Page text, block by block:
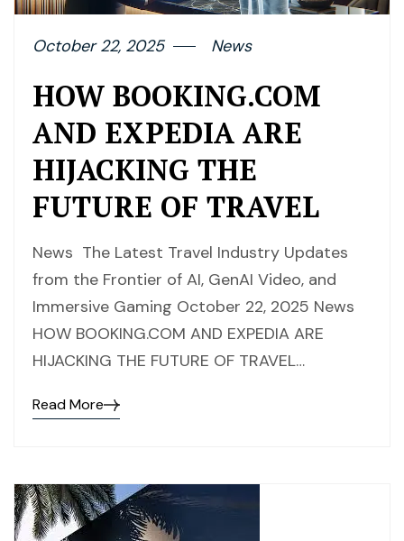
October 22, 2025 News
HOW BOOKING.COM
AND EXPEDIA ARE
HIJACKING THE
FUTURE OF TRAVEL
News The Latest Travel Industry Updates
from the Frontier of AI, GenAI Video, and
Immersive Gaming October 22, 2025 News
HOW BOOKING.COM AND EXPEDIA ARE
HIJACKING THE FUTURE OF TRAVEL…
Read More